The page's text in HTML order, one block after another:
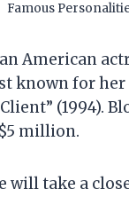
Famous
American
known for
Client” (1994).
million.
will take a